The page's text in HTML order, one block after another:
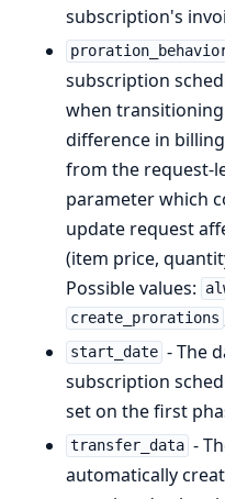
subscription's
subscription
when
difference in
from the request-
parameter which
update request
(item price,
Possible values:
create_prorations
start_date - The
subscription
set on the first
transfer_data -
automatically